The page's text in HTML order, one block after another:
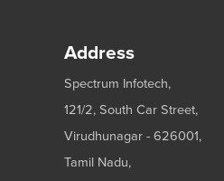
Address
Spectrum Infotech,
121/2, South Car Street,
Virudhunagar - 626001,
Tamil Nadu,